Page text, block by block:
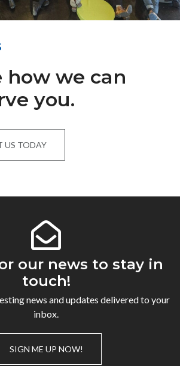
how we can
you.
US TODAY
our news to stay in
touch!
news and updates delivered to your
inbox.
SIGN ME UP NOW!